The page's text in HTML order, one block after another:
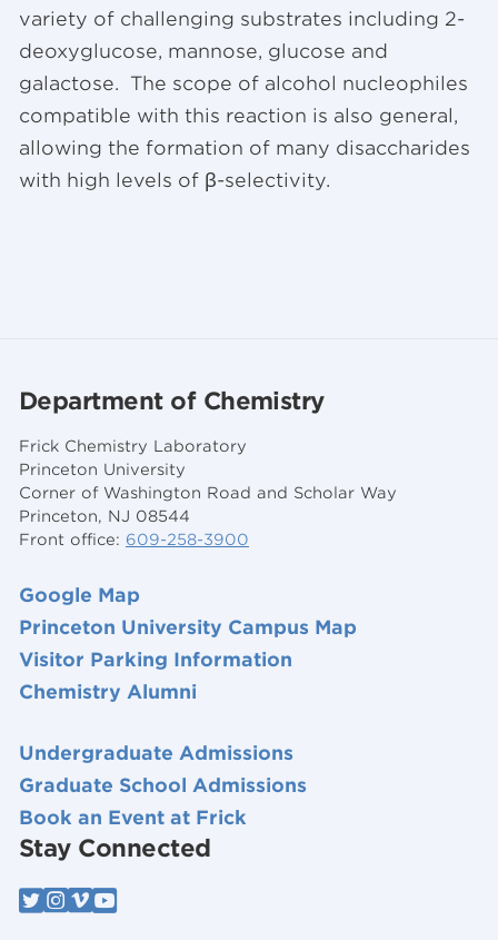
variety of challenging substrates including 2-
deoxyglucose, mannose, glucose and
galactose. The scope of alcohol nucleophiles
compatible with this reaction is also general,
allowing the formation of many disaccharides
with high levels of β-selectivity.
Department of Chemistry
Frick Chemistry Laboratory
Princeton University
Corner of Washington Road and Scholar Way
Princeton, NJ 08544
Front office: 609-258-3900
Google Map
Princeton University Campus Map
Visitor Parking Information
Chemistry Alumni
Undergraduate Admissions
Graduate School Admissions
Book an Event at Frick
Stay Connected